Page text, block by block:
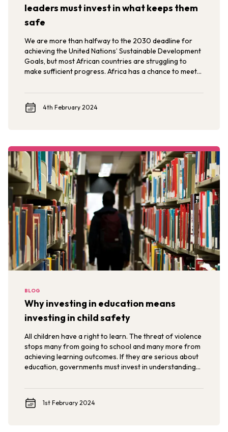
leaders must invest in what keeps them
safe
We are more than halfway to the 2030 deadline for
achieving the United Nations’ Sustainable Development
Goals, but most African countries are struggling to
make sufficient progress. Africa has a chance to meet
people.
4th February 2024
BLOG
Why investing in education means
investing in child safety
All children have a right to learn. The threat of violence
stops many from going to school and many more from
achieving learning outcomes. If they are serious about
education, governments must invest in understanding
use data and evidence to ensure their safety.
1st February 2024